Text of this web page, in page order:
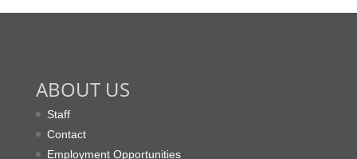
ABOUT US
Staff
Contact
Employment Opportunities